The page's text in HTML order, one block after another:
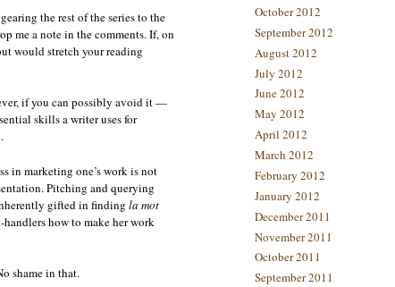
the rest of the series to the
me a note in the comments. If, on
would stretch your reading
if you can possibly avoid it —
skills a writer uses for
in marketing one’s work is not
Pitching and querying
gifted in finding la mot
how to make her work
shame in that.
October 2012
September 2012
August 2012
July 2012
June 2012
May 2012
April 2012
March 2012
February 2012
January 2012
December 2011
November 2011
October 2011
September 2011